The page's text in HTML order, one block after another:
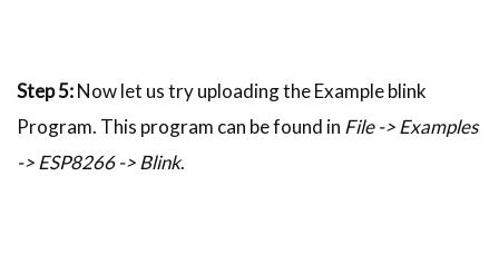
Step 5:Now let us try uploading the Example blink
Program. This program can be found in File -> Examples
-> ESP8266 -> Blink.